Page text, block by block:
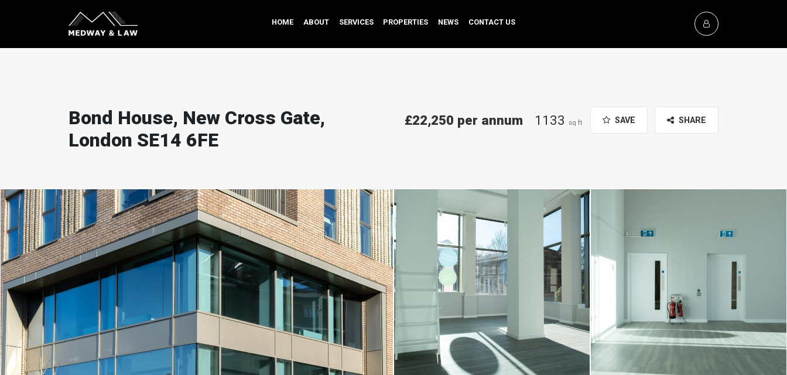
HOME ABOUT SERVICES PROPERTIES NEWS CONTACT US
Bond House, New Cross Gate,
London SE14 6FE
SAVE SHARE
1133 sq ft
£22,250 per annum